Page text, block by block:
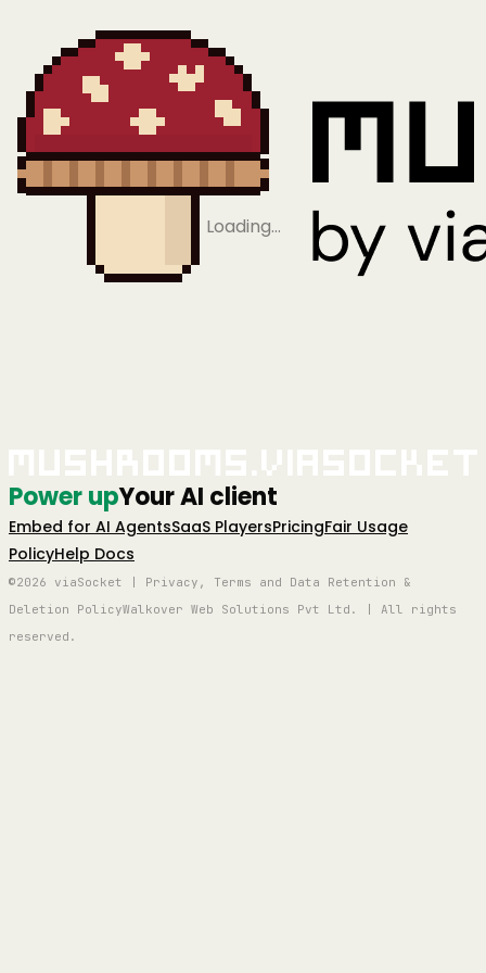
Loading…
Power upYour AI client
Embed for AI AgentsSaaS PlayersPricingFair Usage
PolicyHelp Docs
©2026 viaSocket | Privacy, Terms and Data Retention &
Deletion PolicyWalkover Web Solutions Pvt Ltd. | All rights
reserved.